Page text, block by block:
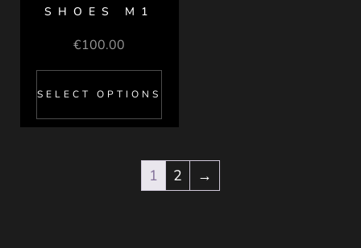
SHOES M1
€100.00
SELECT OPTIONS
1 2 →